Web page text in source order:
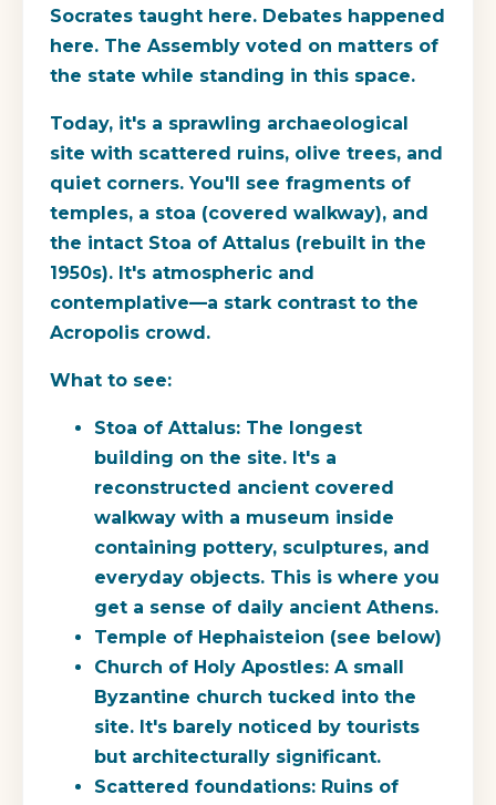
Socrates taught here. Debates happened
here. The Assembly voted on matters of
the state while standing in this space.
Today, it's a sprawling archaeological
site with scattered ruins, olive trees, and
quiet corners. You'll see fragments of
temples, a stoa (covered walkway), and
the intact Stoa of Attalus (rebuilt in the
1950s). It's atmospheric and
contemplative—a stark contrast to the
Acropolis crowd.
What to see:
Stoa of Attalus: The longest
building on the site. It's a
reconstructed ancient covered
walkway with a museum inside
containing pottery, sculptures, and
everyday objects. This is where you
get a sense of daily ancient Athens.
Temple of Hephaisteion (see below)
Church of Holy Apostles: A small
Byzantine church tucked into the
site. It's barely noticed by tourists
but architecturally significant.
Scattered foundations: Ruins of